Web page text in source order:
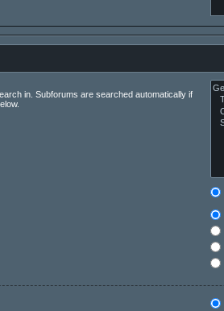
in. Subforums are searched automatically if